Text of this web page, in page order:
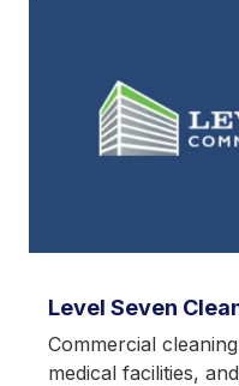
Level Seven
Commercial
medical facilities,